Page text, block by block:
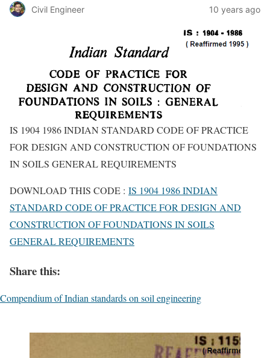
Civil Engineer 10 years ago
IS 1904 1986 INDIAN STANDARD CODE OF PRACTICE
FOR DESIGN AND CONSTRUCTION OF FOUNDATIONS
IN SOILS GENERAL REQUIREMENTS
DOWNLOAD THIS CODE : IS 1904 1986 INDIAN
STANDARD CODE OF PRACTICE FOR DESIGN AND
CONSTRUCTION OF FOUNDATIONS IN SOILS
GENERAL REQUIREMENTS
Share this:
Compendium of Indian standards on soil engineering